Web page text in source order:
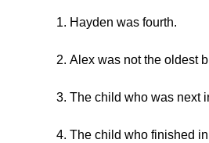
Hayden was fourth.
Alex was not the oldest
The child who was next
The child who finished